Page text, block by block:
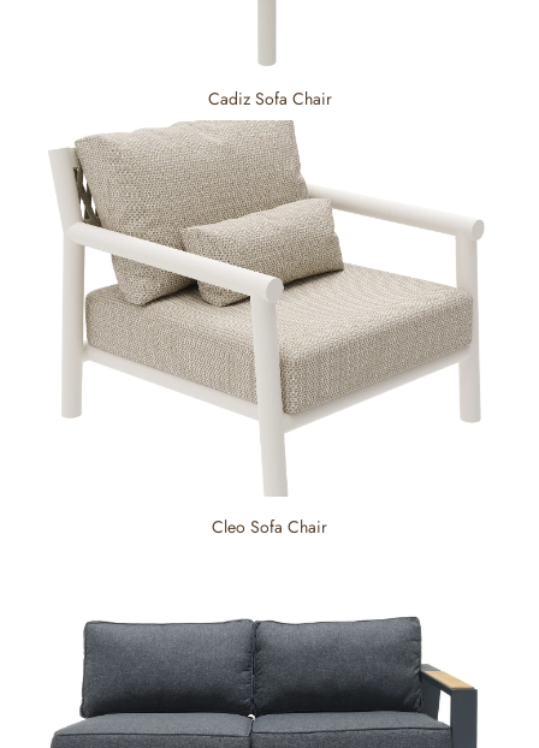
Cadiz Sofa Chair
Cleo Sofa Chair